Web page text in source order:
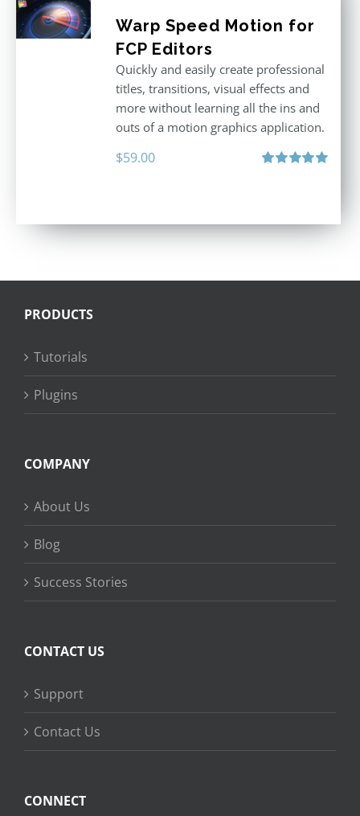
Warp Speed Motion for
FCP Editors
Quickly and easily create professional
titles, transitions, visual effects and
more without learning all the ins and
outs of a motion graphics application.
$59.00
PRODUCTS
Tutorials
Plugins
COMPANY
About Us
Blog
Success Stories
CONTACT US
Support
Contact Us
CONNECT